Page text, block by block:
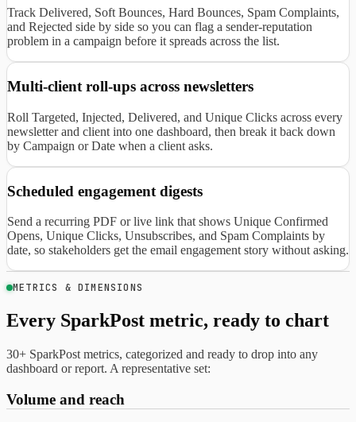
Track Delivered, Soft Bounces, Hard Bounces, Spam Complaints,
and Rejected side by side so you can flag a sender-reputation
problem in a campaign before it spreads across the list.
Multi-client roll-ups across newsletters
Roll Targeted, Injected, Delivered, and Unique Clicks across every
newsletter and client into one dashboard, then break it back down
by Campaign or Date when a client asks.
Scheduled engagement digests
Send a recurring PDF or live link that shows Unique Confirmed
Opens, Unique Clicks, Unsubscribes, and Spam Complaints by
date, so stakeholders get the email engagement story without asking.
METRICS & DIMENSIONS
Every SparkPost metric, ready to chart
30+ SparkPost metrics, categorized and ready to drop into any
dashboard or report. A representative set:
Volume and reach